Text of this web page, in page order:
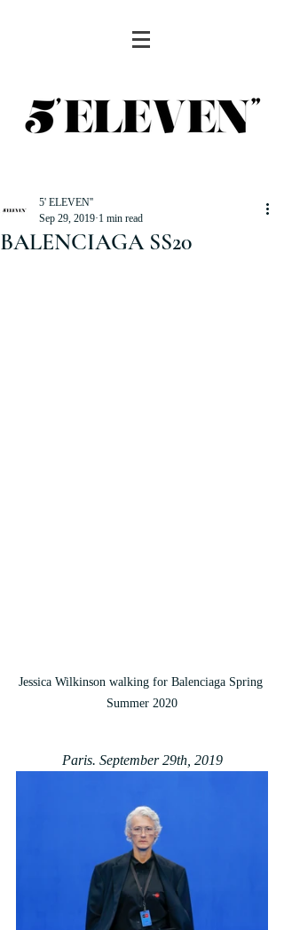
BALENCIAGA SS20
5' ELEVEN''
Sep 29, 2019 1 min read
Jessica Wilkinson walking for Balenciaga Spring
Summer 2020
Paris. September 29th, 2019